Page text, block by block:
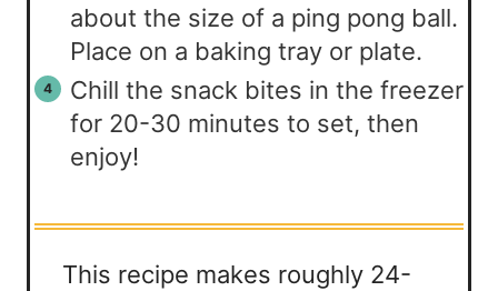
about the size of a ping pong ball.
Place on a baking tray or plate.
Chill the snack bites in the freezer
for 20-30 minutes to set, then
enjoy!
This recipe makes roughly 24-